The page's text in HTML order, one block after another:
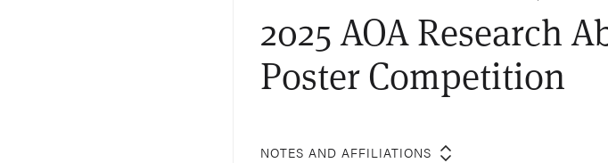
2025 AOA Research
Poster Competition
NOTES AND AFFILIATIONS